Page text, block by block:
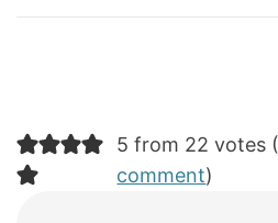
5 from 22 votes (
comment)